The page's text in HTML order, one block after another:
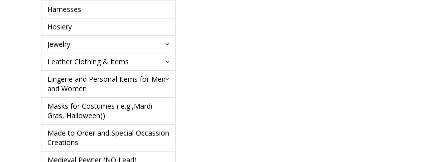
Harnesses
Hosiery
Jewelry
Leather Clothing & Items
Lingerie and Personal Items for Men
and Women
Masks for Costumes ( e.g.,Mardi
Gras, Halloween))
Made to Order and Special Occassion
Creations
Medieval Pewter (NO Lead)